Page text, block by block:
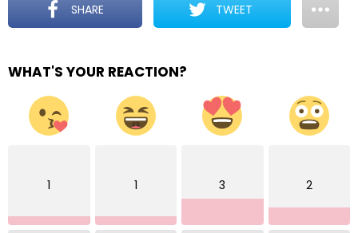
SHARE TWEET
WHAT'S YOUR REACTION?
1 1 3 2